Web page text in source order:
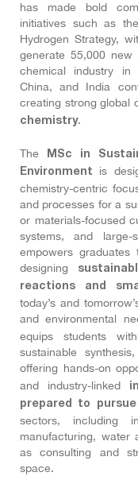
has made bold
initiatives such as
Hydrogen Strategy,
generate 55,000 new
chemical industry in
China, and India
creating strong global
chemistry.
The
MSc in
Environment
is
chemistry-centric
and processes for a
or materials-focused
systems, and large-
empowers
designing
reactions and
today’s and
and environmental
equips students
sustainable
offering hands-on
and industry-linked
prepared to
sectors, including
manufacturing, water
as consulting and
space.